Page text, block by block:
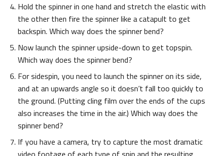
Hold the spinner in one hand and stretch the elastic with
the other then fire the spinner like a catapult to get
backspin. Which way does the spinner bend?
Now launch the spinner upside-down to get topspin.
Which way does the spinner bend?
For sidespin, you need to launch the spinner on its side,
and at an upwards angle so it doesn’t fall too quickly to
the ground. (Putting cling film over the ends of the cups
also increases the time in the air.) Which way does the
spinner bend?
If you have a camera, try to capture the most dramatic